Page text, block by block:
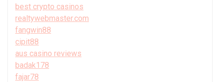
best crypto casinos
realtywebmaster.com
fangwin88
cipit88
aus casino reviews
badak178
fajar78